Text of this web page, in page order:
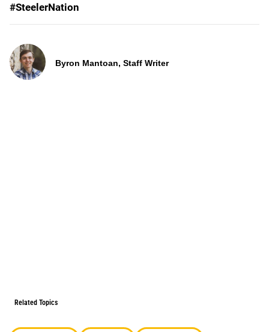
#SteelerNation
Byron Mantoan, Staff Writer
Related Topics